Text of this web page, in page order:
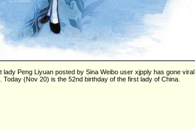
lady Peng Liyuan posted by Sina Weibo user xjpply has gone viral
Today (Nov 20) is the 52nd birthday of the first lady of China.